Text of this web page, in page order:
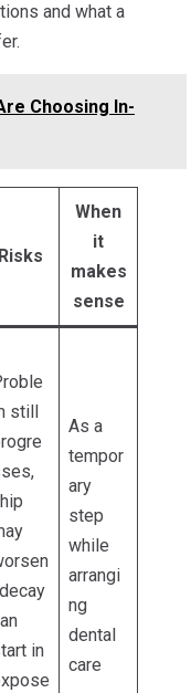
and what a
Choosing In-
Risks
When
it
makes
sense
still
in
As a
tempor
ary
step
while
arrangi
ng
dental
care